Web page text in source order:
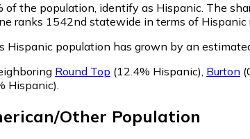
of the population, identify as Hispanic. The
ranks 1542nd statewide in terms of
Hispanic population has grown by an
Round Top (12.4% Hispanic), Burton
Hispanic).
Other Population